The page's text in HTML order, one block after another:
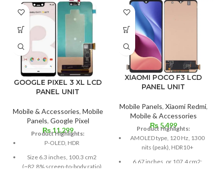
GOOGLE PIXEL 3 XL LCD
PANEL UNIT
Mobile & Accessories, Mobile
Panels, Google Pixel
₨11,299
Product Highlights:
P-OLED, HDR
Size 6.3 inches, 100.3 cm2
(~82.8% screen-to-body ratio)
XIAOMI POCO F3 LCD
PANEL UNIT
Mobile Panels, Xiaomi Redmi,
Mobile & Accessories
₨5,499
Product Highlights:
AMOLED type, 120 Hz, 1300
nits (peak), HDR10+
6.67 inches, or 107.4 cm2;